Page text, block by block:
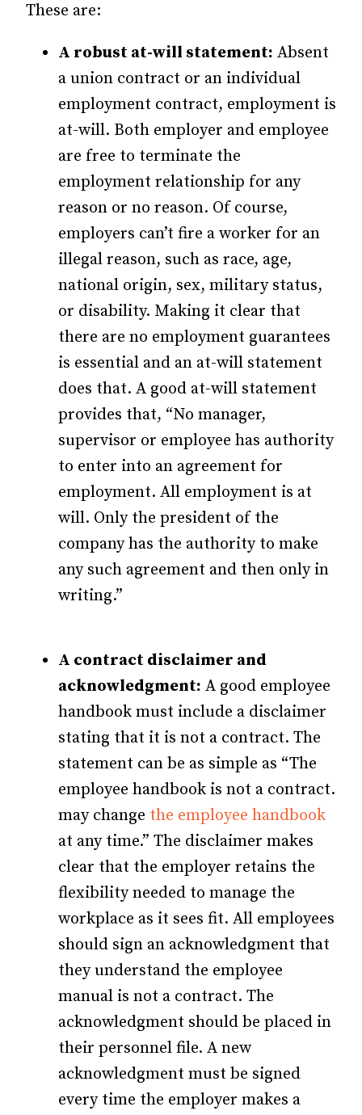
These are:
A robust at-will statement: Absent
a union contract or an individual
employment contract, employment is
at-will. Both employer and employee
are free to terminate the
employment relationship for any
reason or no reason. Of course,
employers can’t fire a worker for an
illegal reason, such as race, age,
national origin, sex, military status,
or disability. Making it clear that
there are no employment guarantees
is essential and an at-will statement
does that. A good at-will statement
provides that, “No manager,
supervisor or employee has authority
to enter into an agreement for
employment. All employment is at
will. Only the president of the
company has the authority to make
any such agreement and then only in
writing.”
A contract disclaimer and
acknowledgment: A good employee
handbook must include a disclaimer
stating that it is not a contract. The
statement can be as simple as “The
employee handbook is not a contract.
may change the employee handbook
at any time.” The disclaimer makes
clear that the employer retains the
flexibility needed to manage the
workplace as it sees fit. All employees
should sign an acknowledgment that
they understand the employee
manual is not a contract. The
acknowledgment should be placed in
their personnel file. A new
acknowledgment must be signed
every time the employer makes a